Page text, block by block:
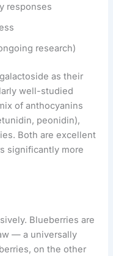
responses
research)
as their
well-studied
of anthocyanins
peonidin),
Both are excellent
significantly more
Blueberries are
— a universally
on the other